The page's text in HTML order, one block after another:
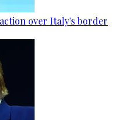
over Italy's border